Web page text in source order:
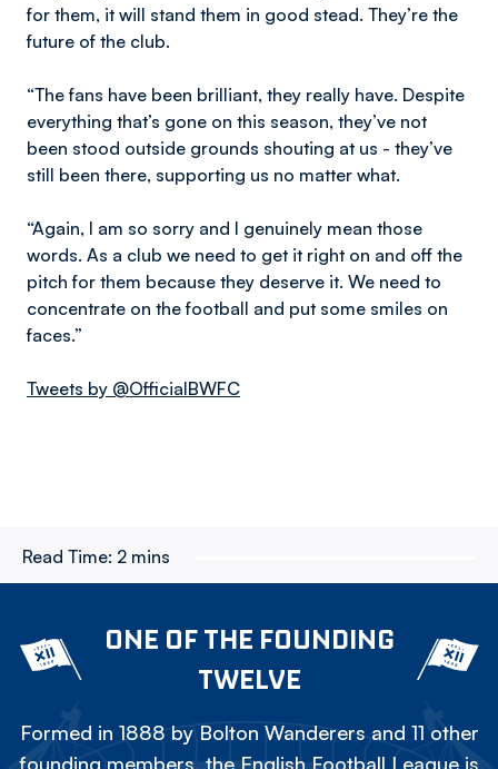
for them, it will stand them in good stead. They’re the
future of the club.
“The fans have been brilliant, they really have. Despite
everything that’s gone on this season, they’ve not
been stood outside grounds shouting at us - they’ve
still been there, supporting us no matter what.
“Again, I am so sorry and I genuinely mean those
words. As a club we need to get it right on and off the
pitch for them because they deserve it. We need to
concentrate on the football and put some smiles on
faces.”
Tweets by @OfficialBWFC
Read Time: 2 mins
ONE OF THE FOUNDING
TWELVE
Formed in 1888 by Bolton Wanderers and 11 other
founding members, the English Football League is